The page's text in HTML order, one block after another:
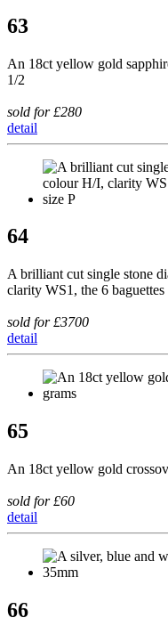
63
An 18ct yellow gold
1/2
sold for £280
detail
64
A brilliant cut single stone
clarity WS1, the 6
sold for £3700
detail
65
An 18ct yellow gold
sold for £60
detail
66